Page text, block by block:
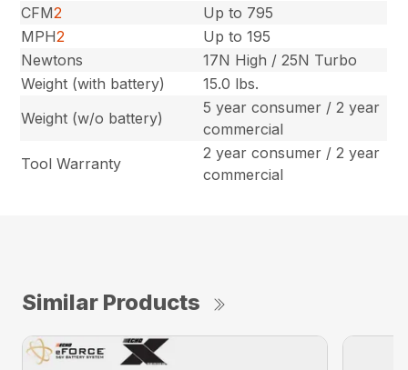
CFM2
Up to 795
MPH2
Up to 195
Newtons
17N High / 25N Turbo
Weight (with battery)
15.0 lbs.
Weight (w/o battery)
5 year consumer / 2 year
commercial
Tool Warranty
2 year consumer / 2 year
commercial
Similar Products